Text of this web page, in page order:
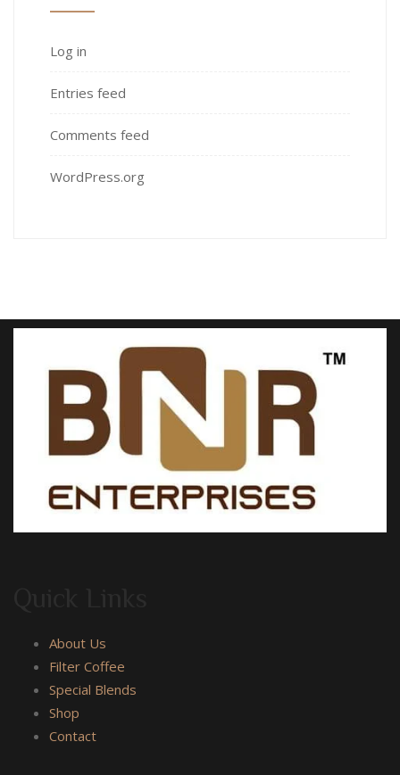
Log in
Entries feed
Comments feed
WordPress.org
About Us
Filter Coffee
Special Blends
Shop
Contact